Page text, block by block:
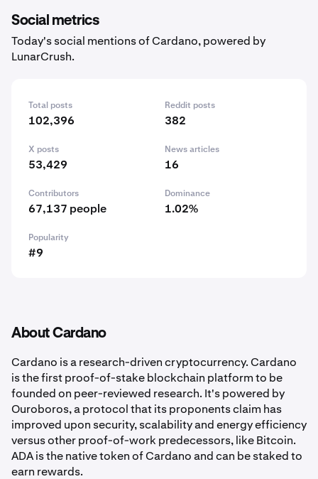
Social metrics
Today's social mentions of Cardano, powered by
LunarCrush.
Total posts
102,396
Reddit posts
382
X posts
53,429
News articles
16
Contributors
67,137 people
Dominance
1.02%
Popularity
#9
About Cardano
Cardano is a research-driven cryptocurrency. Cardano
is the first proof-of-stake blockchain platform to be
founded on peer-reviewed research. It's powered by
Ouroboros, a protocol that its proponents claim has
improved upon security, scalability and energy efficiency
versus other proof-of-work predecessors, like Bitcoin.
ADA is the native token of Cardano and can be staked to
earn rewards.